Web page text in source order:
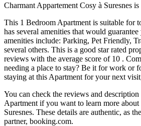
Charmant Appartement Cosy à Suresnes
This 1 Bedroom Apartment is suitable for
has several amenities that would
amenities include: Parking, Pet Friendly,
several others. This is a good star rated
reviews with the average score of 10 .
needing a place to stay? Be it for work or
staying at this Apartment for your next
You can check the reviews and
Apartment if you want to learn more
Suresnes. These details are authentic, as
partner, booking.com.